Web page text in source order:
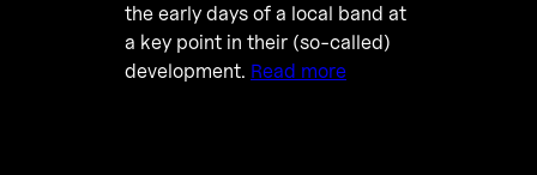
the early days of a local band at
a key point in their (so-called)
development. Read more